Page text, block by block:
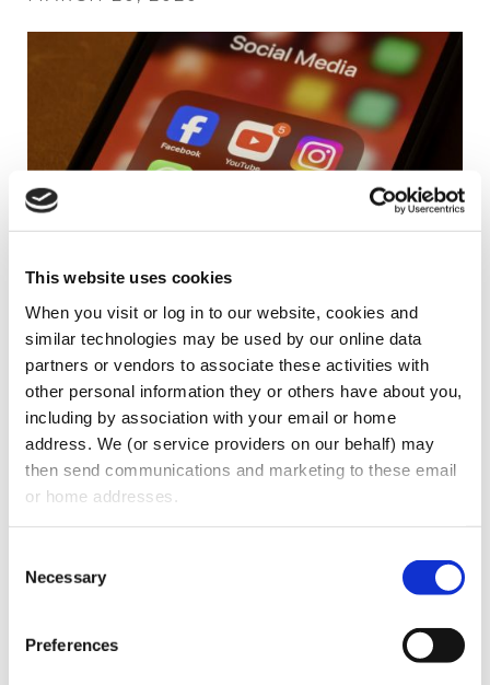
This website uses cookies
When you visit or log in to our website, cookies and
similar technologies may be used by our online data
partners or vendors to associate these activities with
other personal information they or others have about you,
including by association with your email or home
address. We (or service providers on our behalf) may
then send communications and marketing to these email
or home addresses.
Selection
Necessary
Preferences
Join us on Facebook Live tomorrow, March
20, 2020, at 12:00 PM EST. Leading experts,
Eric Morin, MBA, Stuart J. Oberman, Esq.,
and Grace M. Tillman, Esq. will address your
COVID-19 Dental Practice Owner/Employer-
related questions. Click the link below to
learn more.